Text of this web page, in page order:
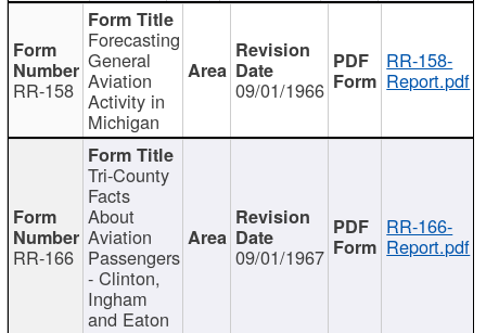
RR-158
Forecasting
General
Aviation
Activity in
Michigan
09/01/1966
RR-158-
Report.pdf
RR-166
Tri-County
Facts
About
Aviation
Passengers
- Clinton,
Ingham
and Eaton
09/01/1967
RR-166-
Report.pdf